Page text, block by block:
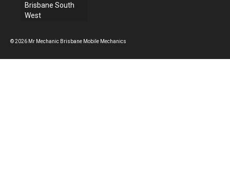
Brisbane South
West
© 2026 Mr Mechanic Brisbane Mobile Mechanics